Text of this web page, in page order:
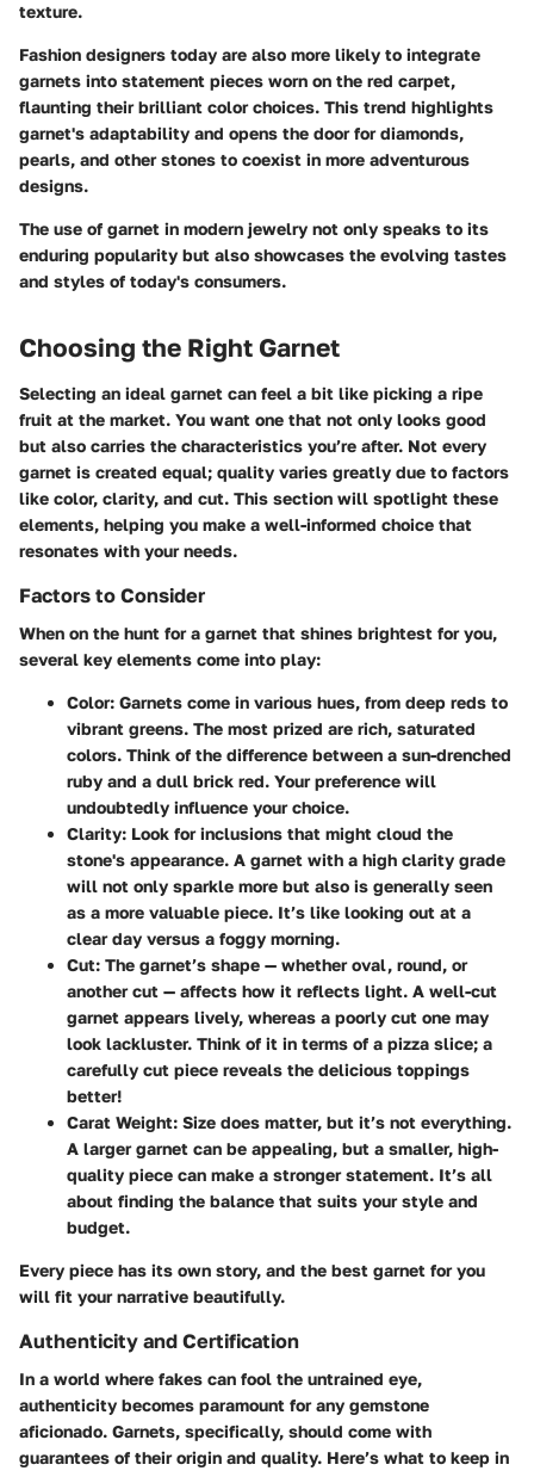
texture.
Fashion designers today are also more likely to integrate
garnets into statement pieces worn on the red carpet,
flaunting their brilliant color choices. This trend highlights
garnet's adaptability and opens the door for diamonds,
pearls, and other stones to coexist in more adventurous
designs.
The use of garnet in modern jewelry not only speaks to its
enduring popularity but also showcases the evolving tastes
and styles of today's consumers.
Choosing the Right Garnet
Selecting an ideal garnet can feel a bit like picking a ripe
fruit at the market. You want one that not only looks good
but also carries the characteristics you’re after. Not every
garnet is created equal; quality varies greatly due to factors
like color, clarity, and cut. This section will spotlight these
elements, helping you make a well-informed choice that
resonates with your needs.
Factors to Consider
When on the hunt for a garnet that shines brightest for you,
several key elements come into play:
Color: Garnets come in various hues, from deep reds to
vibrant greens. The most prized are rich, saturated
colors. Think of the difference between a sun-drenched
ruby and a dull brick red. Your preference will
undoubtedly influence your choice.
Clarity: Look for inclusions that might cloud the
stone's appearance. A garnet with a high clarity grade
will not only sparkle more but also is generally seen
as a more valuable piece. It’s like looking out at a
clear day versus a foggy morning.
Cut: The garnet’s shape — whether oval, round, or
another cut — affects how it reflects light. A well-cut
garnet appears lively, whereas a poorly cut one may
look lackluster. Think of it in terms of a pizza slice; a
carefully cut piece reveals the delicious toppings
better!
Carat Weight: Size does matter, but it’s not everything.
A larger garnet can be appealing, but a smaller, high-
quality piece can make a stronger statement. It’s all
about finding the balance that suits your style and
budget.
Every piece has its own story, and the best garnet for you
will fit your narrative beautifully.
Authenticity and Certification
In a world where fakes can fool the untrained eye,
authenticity becomes paramount for any gemstone
aficionado. Garnets, specifically, should come with
guarantees of their origin and quality. Here’s what to keep in